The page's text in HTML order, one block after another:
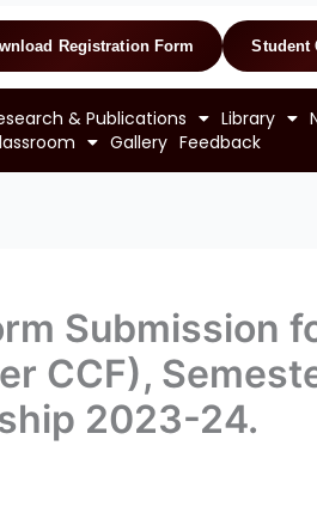
Registration Form Student
& Publications Library
Gallery Feedback
Submission
CCF),
2023-24.